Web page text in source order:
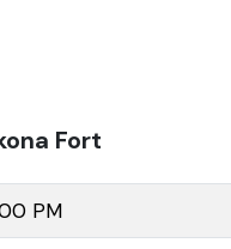
and was
and rugged
Fort
PM